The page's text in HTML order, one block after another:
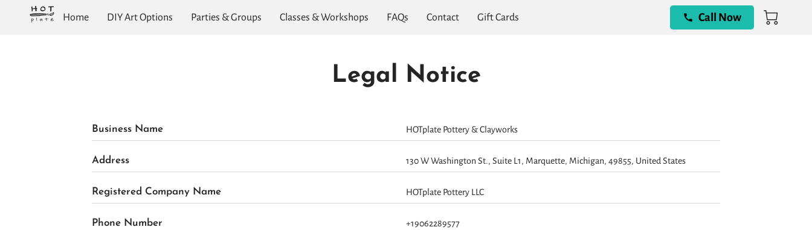
Home DIY Art Options Parties & Groups Classes & Workshops FAQs Contact Gift Cards Call Now
Legal Notice
Business Name HOTplate Pottery & Clayworks
Address 130 W Washington St., Suite L1, Marquette, Michigan, 49855, United States
Registered Company Name HOTplate Pottery LLC
Phone Number +19062289577